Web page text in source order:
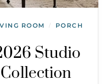
ROOM / PORCH
Studio